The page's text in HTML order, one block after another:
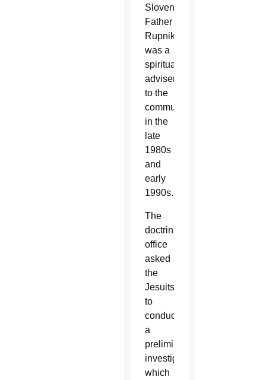
Slovenia;
Father
Rupnik
was a
spiritual
adviser
to the
community
in the
late
1980s
and
early
1990s.
The
doctrinal
office
asked
the
Jesuits
to
conduct
a
preliminary
investigation,
which